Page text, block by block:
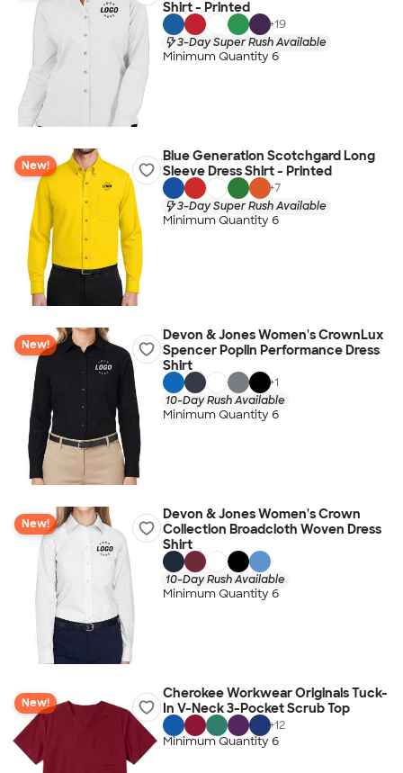
Shirt - Printed
+19
3-Day Super Rush Available
Minimum Quantity 6
New!
Blue Generation Scotchgard Long
Sleeve Dress Shirt - Printed
+7
3-Day Super Rush Available
Minimum Quantity 6
New!
Devon & Jones Women's CrownLux
Spencer Poplin Performance Dress
Shirt
+1
10-Day Rush Available
Minimum Quantity 6
New!
Devon & Jones Women's Crown
Collection Broadcloth Woven Dress
Shirt
10-Day Rush Available
Minimum Quantity 6
New!
Cherokee Workwear Originals Tuck-
In V-Neck 3-Pocket Scrub Top
+12
Minimum Quantity 6